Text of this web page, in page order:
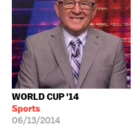
WORLD CUP '14
Sports
06/13/2014